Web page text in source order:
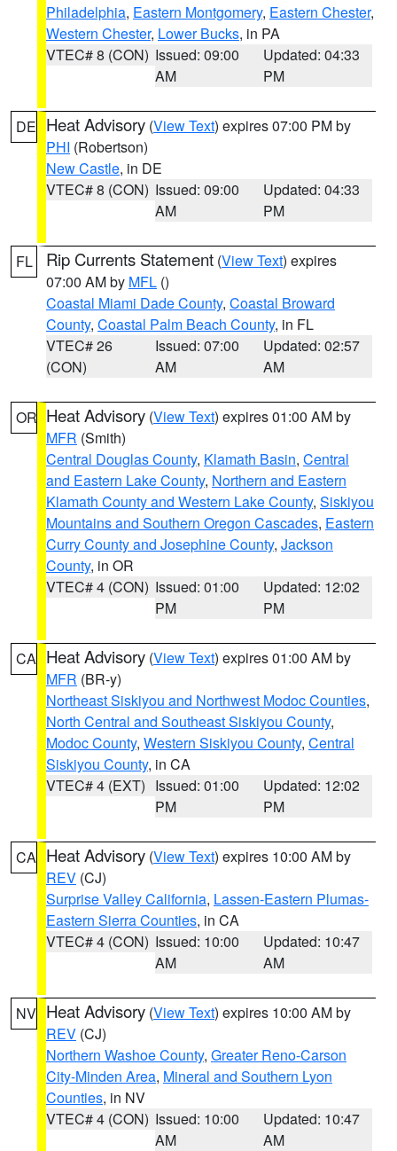
Philadelphia, Eastern Montgomery, Eastern Chester,
Western Chester, Lower Bucks, in PA
VTEC# 8 (CON) Issued: 09:00
AM
Updated: 04:33
PM
DE Heat Advisory (View Text) expires 07:00 PM by
PHI (Robertson)
New Castle, in DE
VTEC# 8 (CON) Issued: 09:00
AM
Updated: 04:33
PM
FL Rip Currents Statement (View Text) expires
07:00 AM by MFL ()
Coastal Miami Dade County, Coastal Broward
County, Coastal Palm Beach County, in FL
VTEC# 26
(CON)
Issued: 07:00
AM
Updated: 02:57
AM
OR Heat Advisory (View Text) expires 01:00 AM by
MFR (Smith)
Central Douglas County, Klamath Basin, Central
and Eastern Lake County, Northern and Eastern
Klamath County and Western Lake County, Siskiyou
Mountains and Southern Oregon Cascades, Eastern
Curry County and Josephine County, Jackson
County, in OR
VTEC# 4 (CON) Issued: 01:00
PM
Updated: 12:02
PM
CA Heat Advisory (View Text) expires 01:00 AM by
MFR (BR-y)
Northeast Siskiyou and Northwest Modoc Counties,
North Central and Southeast Siskiyou County,
Modoc County, Western Siskiyou County, Central
Siskiyou County, in CA
VTEC# 4 (EXT) Issued: 01:00
PM
Updated: 12:02
PM
CA Heat Advisory (View Text) expires 10:00 AM by
REV (CJ)
Surprise Valley California, Lassen-Eastern Plumas-
Eastern Sierra Counties, in CA
VTEC# 4 (CON) Issued: 10:00
AM
Updated: 10:47
AM
NV Heat Advisory (View Text) expires 10:00 AM by
REV (CJ)
Northern Washoe County, Greater Reno-Carson
City-Minden Area, Mineral and Southern Lyon
Counties, in NV
VTEC# 4 (CON) Issued: 10:00
AM
Updated: 10:47
AM